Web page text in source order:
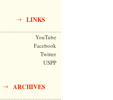
LINKS
YouTube
Facebook
Twitter
USPP
ARCHIVES